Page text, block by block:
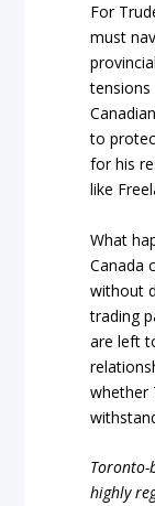
For
must
tensions
to
for his
like
What
Canada
without
trading
are left
whether
Toronto-
highly